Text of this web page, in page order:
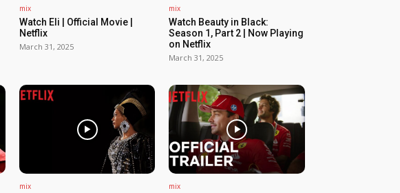
mix
Watch Eli | Official Movie |
Netflix
March 31, 2025
mix
Watch Beauty in Black:
Season 1, Part 2 | Now Playing
on Netflix
March 31, 2025
mix mix